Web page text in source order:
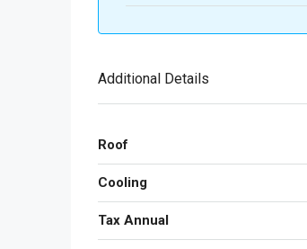
Additional Details
Roof
Cooling
Tax Annual